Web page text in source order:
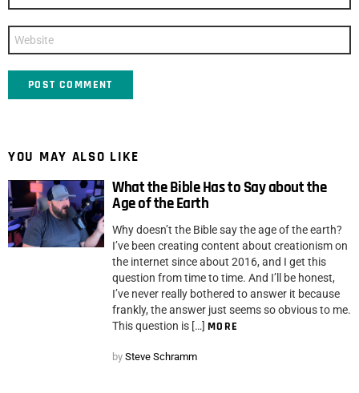
YOU MAY ALSO LIKE
What the Bible Has to Say about the
Age of the Earth
Why doesn’t the Bible say the age of the earth?
I’ve been creating content about creationism on
the internet since about 2016, and I get this
question from time to time. And I’ll be honest,
I’ve never really bothered to answer it because
frankly, the answer just seems so obvious to me.
This question is […] MORE
by Steve Schramm